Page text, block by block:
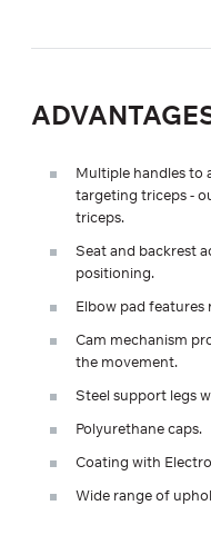
Multiple handles to
targeting triceps -
triceps.
Seat and backrest
positioning.
Elbow pad
Cam mechanism
the movement.
Steel support legs
Polyurethane caps.
Coating with
Wide range of